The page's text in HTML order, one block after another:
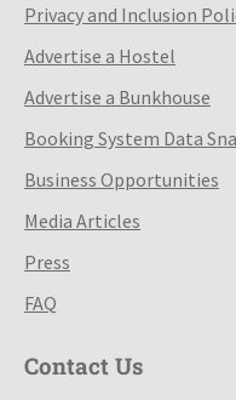
Privacy and Inclusion
Advertise a Hostel
Advertise a Bunkhouse
Booking System Data
Business Opportunities
Media Articles
Press
FAQ
Contact Us